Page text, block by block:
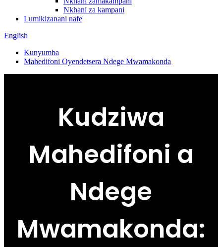
Nkhani za kampani
Lumikizanani nafe
English
Kunyumba
Mahedifoni Oyendetsera Ndege Mwamakonda
Kudziwa
Mahedifoni a
Ndege
Mwamakonda: